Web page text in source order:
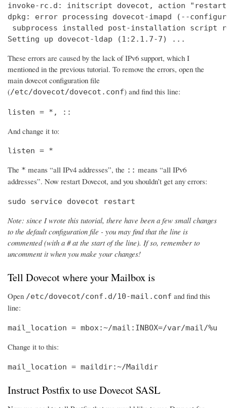
invoke-rc.d: initscript dovecot, action
dpkg: error processing dovecot-imapd (--
subprocess installed post-installation script
Setting up dovecot-ldap (1:2.1.7-7) ...
These errors are caused by the lack of IPv6 support, which I
mentioned in the previous tutorial. To remove the errors, open the
main dovecot configuration file
(/etc/dovecot/dovecot.conf) and find this line:
listen = *, ::
And change it to:
listen = *
The * means “all IPv4 addresses”, the :: means “all IPv6
addresses”. Now restart Dovecot, and you shouldn’t get any errors:
sudo service dovecot restart
Note: since I wrote this tutorial, there have been a few small changes
to the default configuration file - you may find that the line is
commented (with a # at the start of the line). If so, remember to
uncomment it when you make your changes!
Tell Dovecot where your Mailbox is
Open /etc/dovecot/conf.d/10-mail.conf and find this
line:
mail_location = mbox:~/mail:INBOX=/var/mail/%u
Change it to this:
mail_location = maildir:~/Maildir
Instruct Postfix to use Dovecot SASL